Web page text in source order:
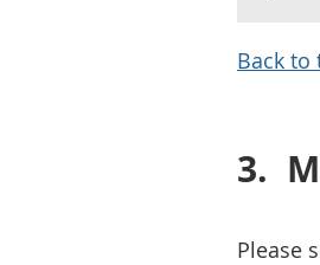
Back to
3.
Please